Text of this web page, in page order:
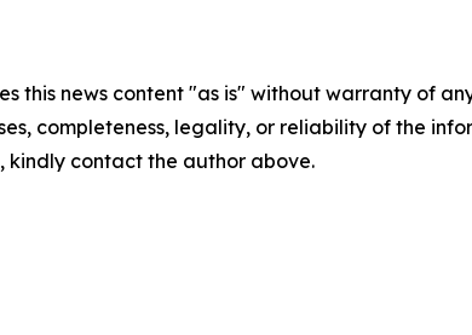
this news content "as is" without warranty of
completeness, legality, or reliability of the
kindly contact the author above.